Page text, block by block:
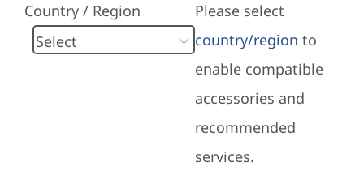
Country / Region
Please select
country/region to
enable compatible
accessories and
recommended
services.